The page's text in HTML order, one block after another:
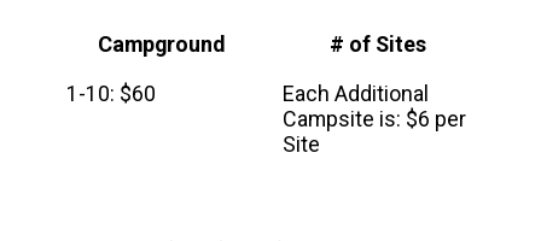
Campground
# of Sites
1-10: $60
Each Additional
Campsite is: $6 per
Site